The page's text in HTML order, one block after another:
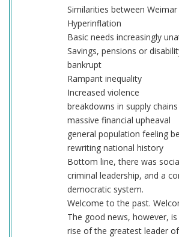
Similarities between
Hyperinflation
Basic needs increasingly
Savings, pensions or
bankrupt
Rampant inequality
Increased violence
breakdowns in supply chains
massive financial upheaval
general population feeling
rewriting national history
Bottom line, there was
criminal leadership, and a
democratic system.
Welcome to the past.
The good news, however,
rise of the greatest leader